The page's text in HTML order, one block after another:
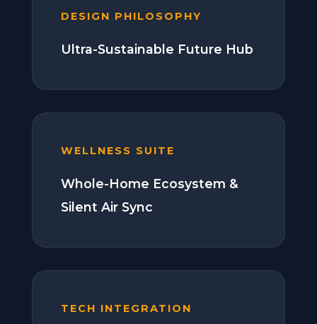
DESIGN PHILOSOPHY
Ultra-Sustainable Future Hub
WELLNESS SUITE
Whole-Home Ecosystem &
Silent Air Sync
TECH INTEGRATION